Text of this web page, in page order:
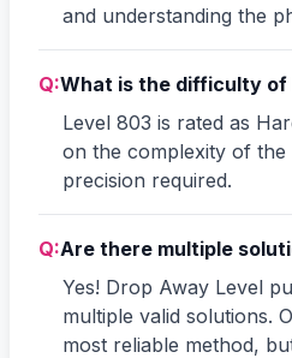
and understanding the
Q:What is the difficulty of
Level 803 is rated as
on the complexity of the
precision required.
Q:Are there multiple
Yes! Drop Away Level
multiple valid solutions.
most reliable method,